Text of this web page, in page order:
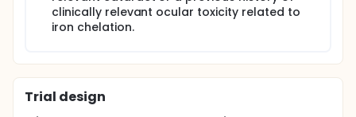
postmenopausal women diagnosed with
osteoporosis by DXA, who were accompanied by
receive calcium-vitamin D3 plus deferasirox or
calcium-vitamin D3 (n = 5 per arm).
The primary objective is to determine the safety and
clinically relevant ocular toxicity related to
iron chelation.
Trial design